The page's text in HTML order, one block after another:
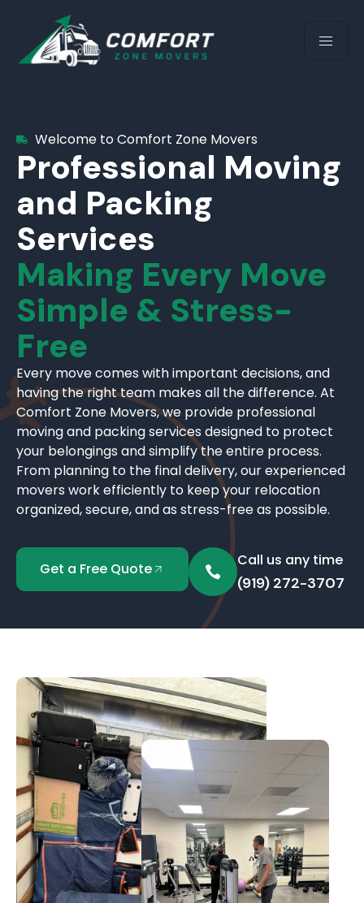
Welcome to Comfort Zone Movers
Professional Moving
and Packing
Services
Making Every Move
Simple & Stress-
Free
Every move comes with important decisions, and
having the right team makes all the difference. At
Comfort Zone Movers, we provide professional
moving and packing services designed to protect
your belongings and simplify the entire process.
From planning to the final delivery, our experienced
movers work efficiently to keep your relocation
organized, secure, and as stress-free as possible.
Get a Free Quote Call us any time
(919) 272-3707